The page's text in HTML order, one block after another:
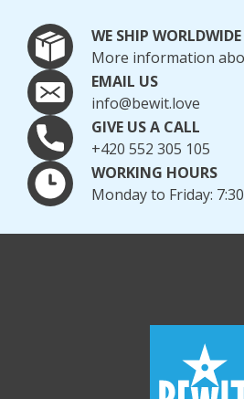
WE SHIP WORLDWIDE
More information
EMAIL US
info@bewit.love
GIVE US A CALL
+420 552 305 105
WORKING HOURS
Monday to Friday: